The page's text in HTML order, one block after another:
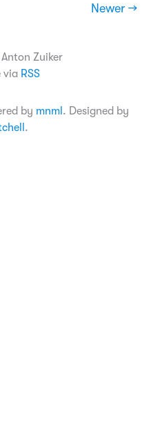
Newer →
Zuiker
via RSS
by mnml . Designed by
.